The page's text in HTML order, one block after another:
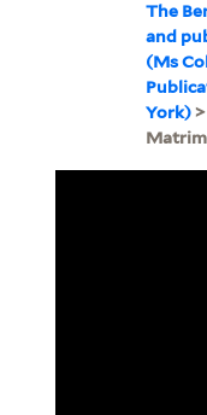
The
and
(Ms
York)>